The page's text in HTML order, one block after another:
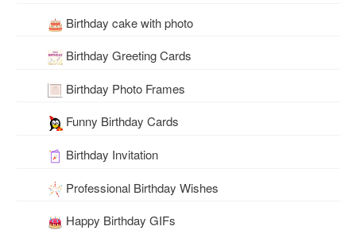
Birthday cake with photo
Birthday Greeting Cards
Birthday Photo Frames
Funny Birthday Cards
Birthday Invitation
Professional Birthday Wishes
Happy Birthday GIFs